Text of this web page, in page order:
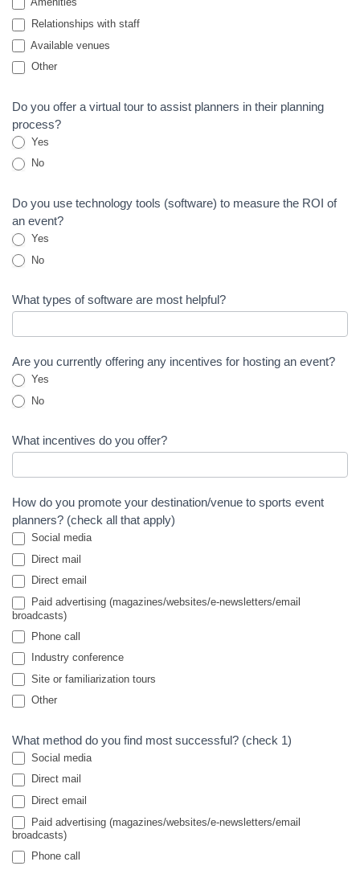
Relationships with staff
Available venues
Other
Do you offer a virtual tour to assist planners in their planning
process?
Yes
No
Do you use technology tools (software) to measure the ROI of
an event?
Yes
No
What types of software are most helpful?
Are you currently offering any incentives for hosting an event?
Yes
No
What incentives do you offer?
How do you promote your destination/venue to sports event
planners? (check all that apply)
Social media
Direct mail
Direct email
Paid advertising (magazines/websites/e-newsletters/email
broadcasts)
Phone call
Industry conference
Site or familiarization tours
Other
What method do you find most successful? (check 1)
Social media
Direct mail
Direct email
Paid advertising (magazines/websites/e-newsletters/email
broadcasts)
Phone call